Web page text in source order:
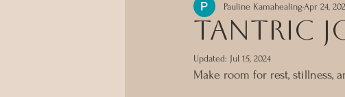
The techniques of Tantra ASTRO
tantric
Pauline Kamahealing Apr 24,
Updated: Jul 15, 2024
Make room for rest, stillness,